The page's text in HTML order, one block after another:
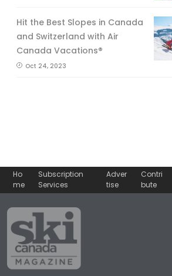
Hit the Best Slopes in Canada
and Switzerland with Air
Canada Vacations®
Oct 24, 2023
Ho
me
Subscription
Services
Adver
tise
Contri
bute